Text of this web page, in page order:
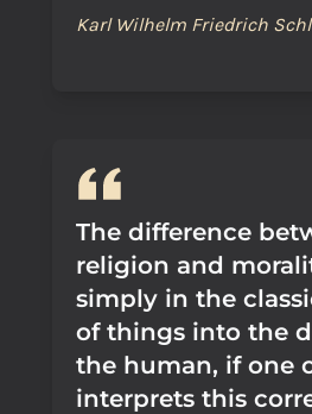
Karl Wilhelm Friedrich
The difference
religion and
simply in the
of things into the
the human, if one
interprets this